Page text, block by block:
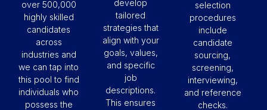
over 500,000
highly skilled
candidates
across
industries and
we can tap into
this pool to find
individuals who
possess the
develop
tailored
strategies that
align with your
goals, values,
and specific
job
descriptions.
This ensures
selection
procedures
include
candidate
sourcing,
screening,
interviewing,
and reference
checks.